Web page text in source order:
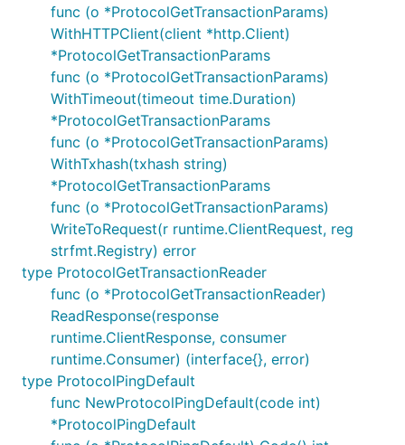
func (o *ProtocolGetTransactionParams)
WithHTTPClient(client *http.Client)
*ProtocolGetTransactionParams
func (o *ProtocolGetTransactionParams)
WithTimeout(timeout time.Duration)
*ProtocolGetTransactionParams
func (o *ProtocolGetTransactionParams)
WithTxhash(txhash string)
*ProtocolGetTransactionParams
func (o *ProtocolGetTransactionParams)
WriteToRequest(r runtime.ClientRequest, reg
strfmt.Registry) error
type ProtocolGetTransactionReader
func (o *ProtocolGetTransactionReader)
ReadResponse(response
runtime.ClientResponse, consumer
runtime.Consumer) (interface{}, error)
type ProtocolPingDefault
func NewProtocolPingDefault(code int)
*ProtocolPingDefault